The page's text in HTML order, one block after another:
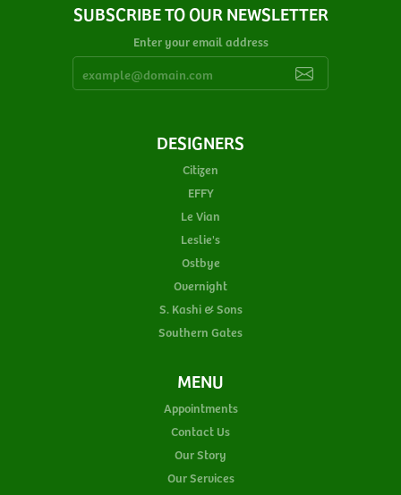
SUBSCRIBE TO OUR NEWSLETTER
Enter your email address
DESIGNERS
Citizen
EFFY
Le Vian
Leslie's
Ostbye
Overnight
S. Kashi & Sons
Southern Gates
MENU
Appointments
Contact Us
Our Story
Our Services